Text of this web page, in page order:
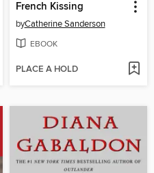
French Kissing
byCatherine Sanderson
EBOOK
PLACE A HOLD